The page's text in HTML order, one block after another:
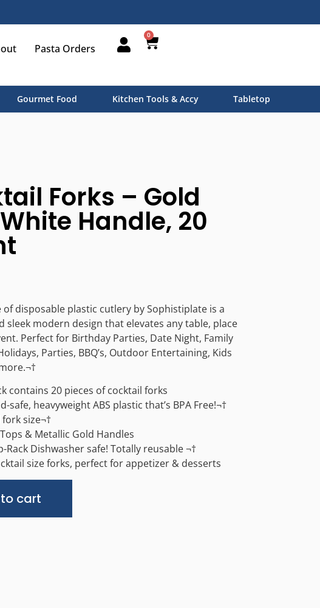
Pasta Orders
0
Gourmet Food Kitchen Tools & Accy Tabletop
Forks – Gold
Handle, 20
of disposable plastic cutlery by Sophistiplate is a
sleek modern design that elevates any table, place
Perfect for Birthday Parties, Date Night, Family
Parties, BBQ’s, Outdoor Entertaining, Kids
contains 20 pieces of cocktail forks
safe, heavyweight ABS plastic that’s BPA Free!¬†
fork size¬†
& Metallic Gold Handles
Rack Dishwasher safe! Totally reusable ¬†
size forks, perfect for appetizer & desserts
cart